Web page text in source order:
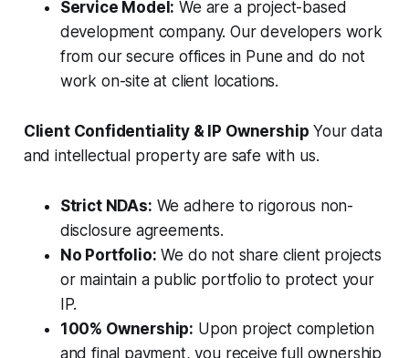
Service Model: We are a project-based
development company. Our developers work
from our secure offices in Pune and do not
work on-site at client locations.
Client Confidentiality & IP Ownership Your data
and intellectual property are safe with us.
Strict NDAs: We adhere to rigorous non-
disclosure agreements.
No Portfolio: We do not share client projects
or maintain a public portfolio to protect your
IP.
100% Ownership: Upon project completion
and final payment, you receive full ownership